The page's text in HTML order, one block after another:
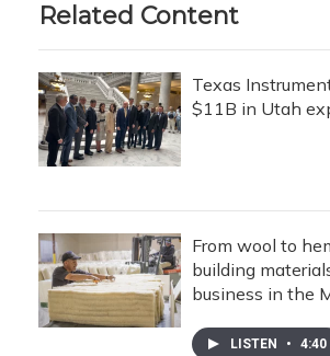
Related Content
Texas
$11B in Utah
From wool to
building
business in the
LISTEN • 4:40